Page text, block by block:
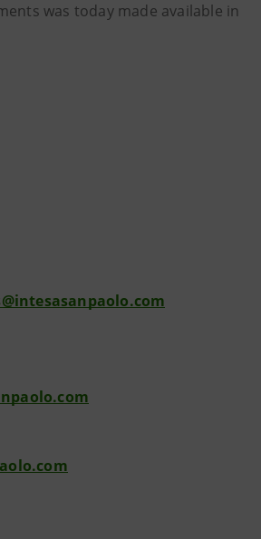
was today made available in